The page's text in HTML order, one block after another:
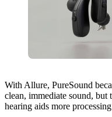
With Allure, PureSound
clean, immediate sound,
hearing aids more